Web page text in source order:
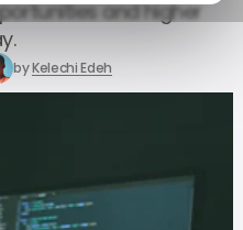
and higher
byKelechi Edeh